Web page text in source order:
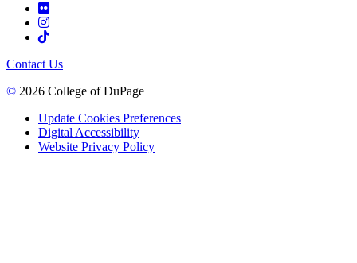
Contact Us
© 2026 College of DuPage
Update Cookies Preferences
Digital Accessibility
Website Privacy Policy